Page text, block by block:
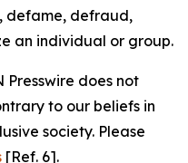
defame, defraud,
an individual or group.
Presswire does not
to our beliefs in
society. Please
[Ref. 6].